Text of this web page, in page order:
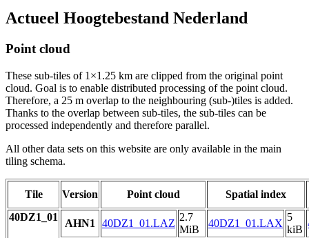
Actueel Hoogtebestand Nederland
Point cloud
These sub-tiles of 1×1.25 km are clipped from the original point
cloud. Goal is to enable distributed processing of the point cloud.
Therefore, a 25 m overlap to the neighbouring (sub-)tiles is added.
Thanks to the overlap between sub-tiles, the sub-tiles can be
processed independently and therefore parallel.
All other data sets on this website are only available in the main
tiling schema.
Tile Version Point cloud
Spatial index
40DZ1_01
AHN1 40DZ1_01.LAZ
2.7
MiB
40DZ1_01.LAX
5
kiB